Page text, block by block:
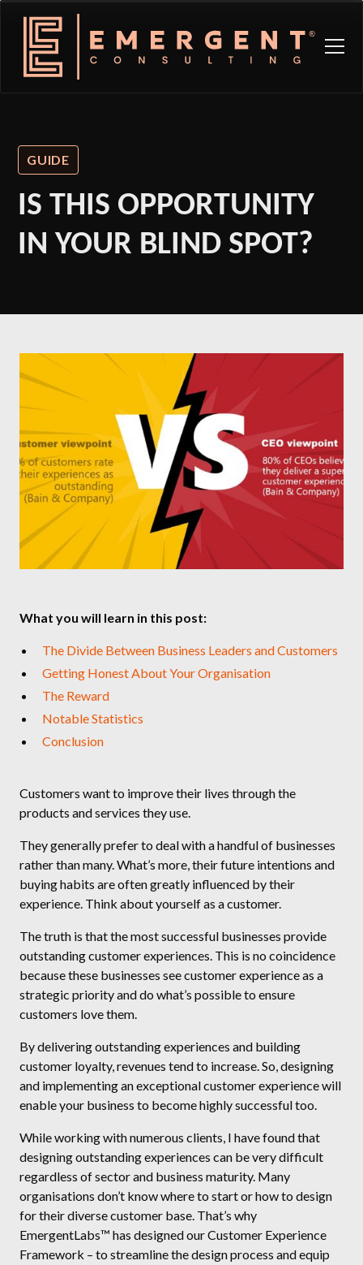
GUIDE
IS THIS OPPORTUNITY
IN YOUR BLIND SPOT?
What you will learn in this post:
The Divide Between Business Leaders and Customers
Getting Honest About Your Organisation
The Reward
Notable Statistics
Conclusion
Customers want to improve their lives through the
products and services they use.
They generally prefer to deal with a handful of businesses
rather than many. What’s more, their future intentions and
buying habits are often greatly influenced by their
experience. Think about yourself as a customer.
The truth is that the most successful businesses provide
outstanding customer experiences. This is no coincidence
because these businesses see customer experience as a
strategic priority and do what’s possible to ensure
customers love them.
By delivering outstanding experiences and building
customer loyalty, revenues tend to increase. So, designing
and implementing an exceptional customer experience will
enable your business to become highly successful too.
While working with numerous clients, I have found that
designing outstanding experiences can be very difficult
regardless of sector and business maturity. Many
organisations don’t know where to start or how to design
for their diverse customer base. That’s why
EmergentLabs™ has designed our Customer Experience
Framework – to streamline the design process and equip